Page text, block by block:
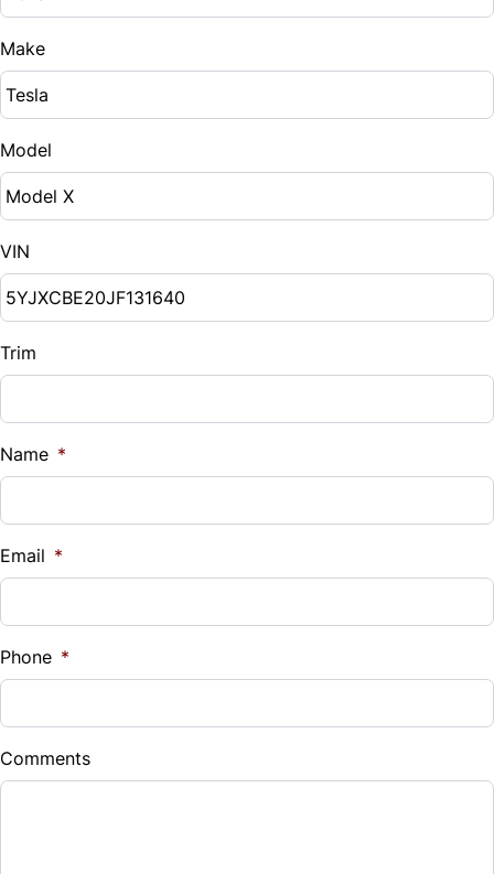
Make
Model
VIN
Trim
Name *
Email *
Phone *
Comments